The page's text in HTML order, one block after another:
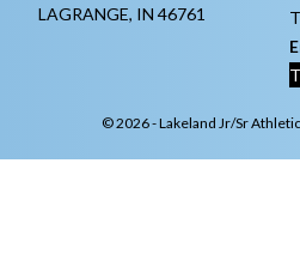
LAGRANGE, IN 46761
© 2026 - Lakeland Jr/Sr